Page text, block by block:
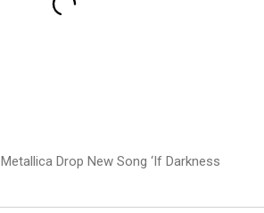
Metallica Drop New Song ‘If Darkness